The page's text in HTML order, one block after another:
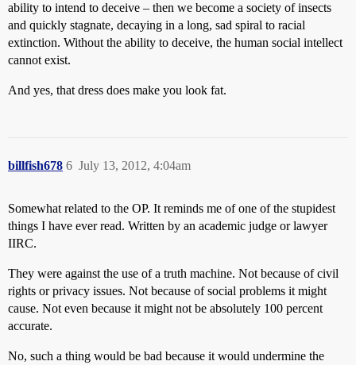
ability to intend to deceive – then we become a society of insects
and quickly stagnate, decaying in a long, sad spiral to racial
extinction. Without the ability to deceive, the human social intellect
cannot exist.
And yes, that dress does make you look fat.
billfish678 July 13, 2012, 4:04am
6
Somewhat related to the OP. It reminds me of one of the stupidest
things I have ever read. Written by an academic judge or lawyer
IIRC.
They were against the use of a truth machine. Not because of civil
rights or privacy issues. Not because of social problems it might
cause. Not even because it might not be absolutely 100 percent
accurate.
No, such a thing would be bad because it would undermine the